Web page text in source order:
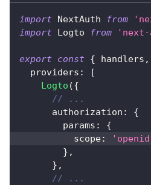
import NextAuth from
import Logto from
export const { handlers ,
  providers
:
[
Logto ({
// ...
      authorization
:
{
        params
:
{
          scope
:
} ,
} ,
// ...